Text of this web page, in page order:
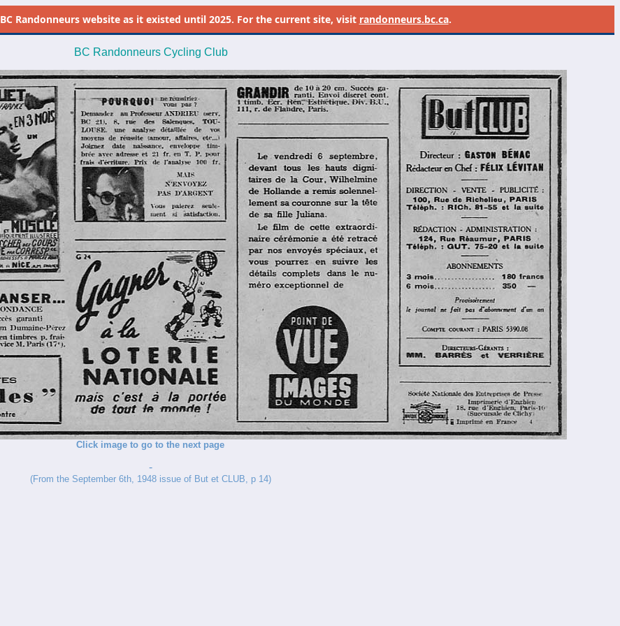
BC Randonneurs website as it existed until 2025. For the current site, visit randonneurs.bc.ca.
BC Randonneurs Cycling Club
Click image to go to the next page
-
(From the September 6th, 1948 issue of But et CLUB, p 14)